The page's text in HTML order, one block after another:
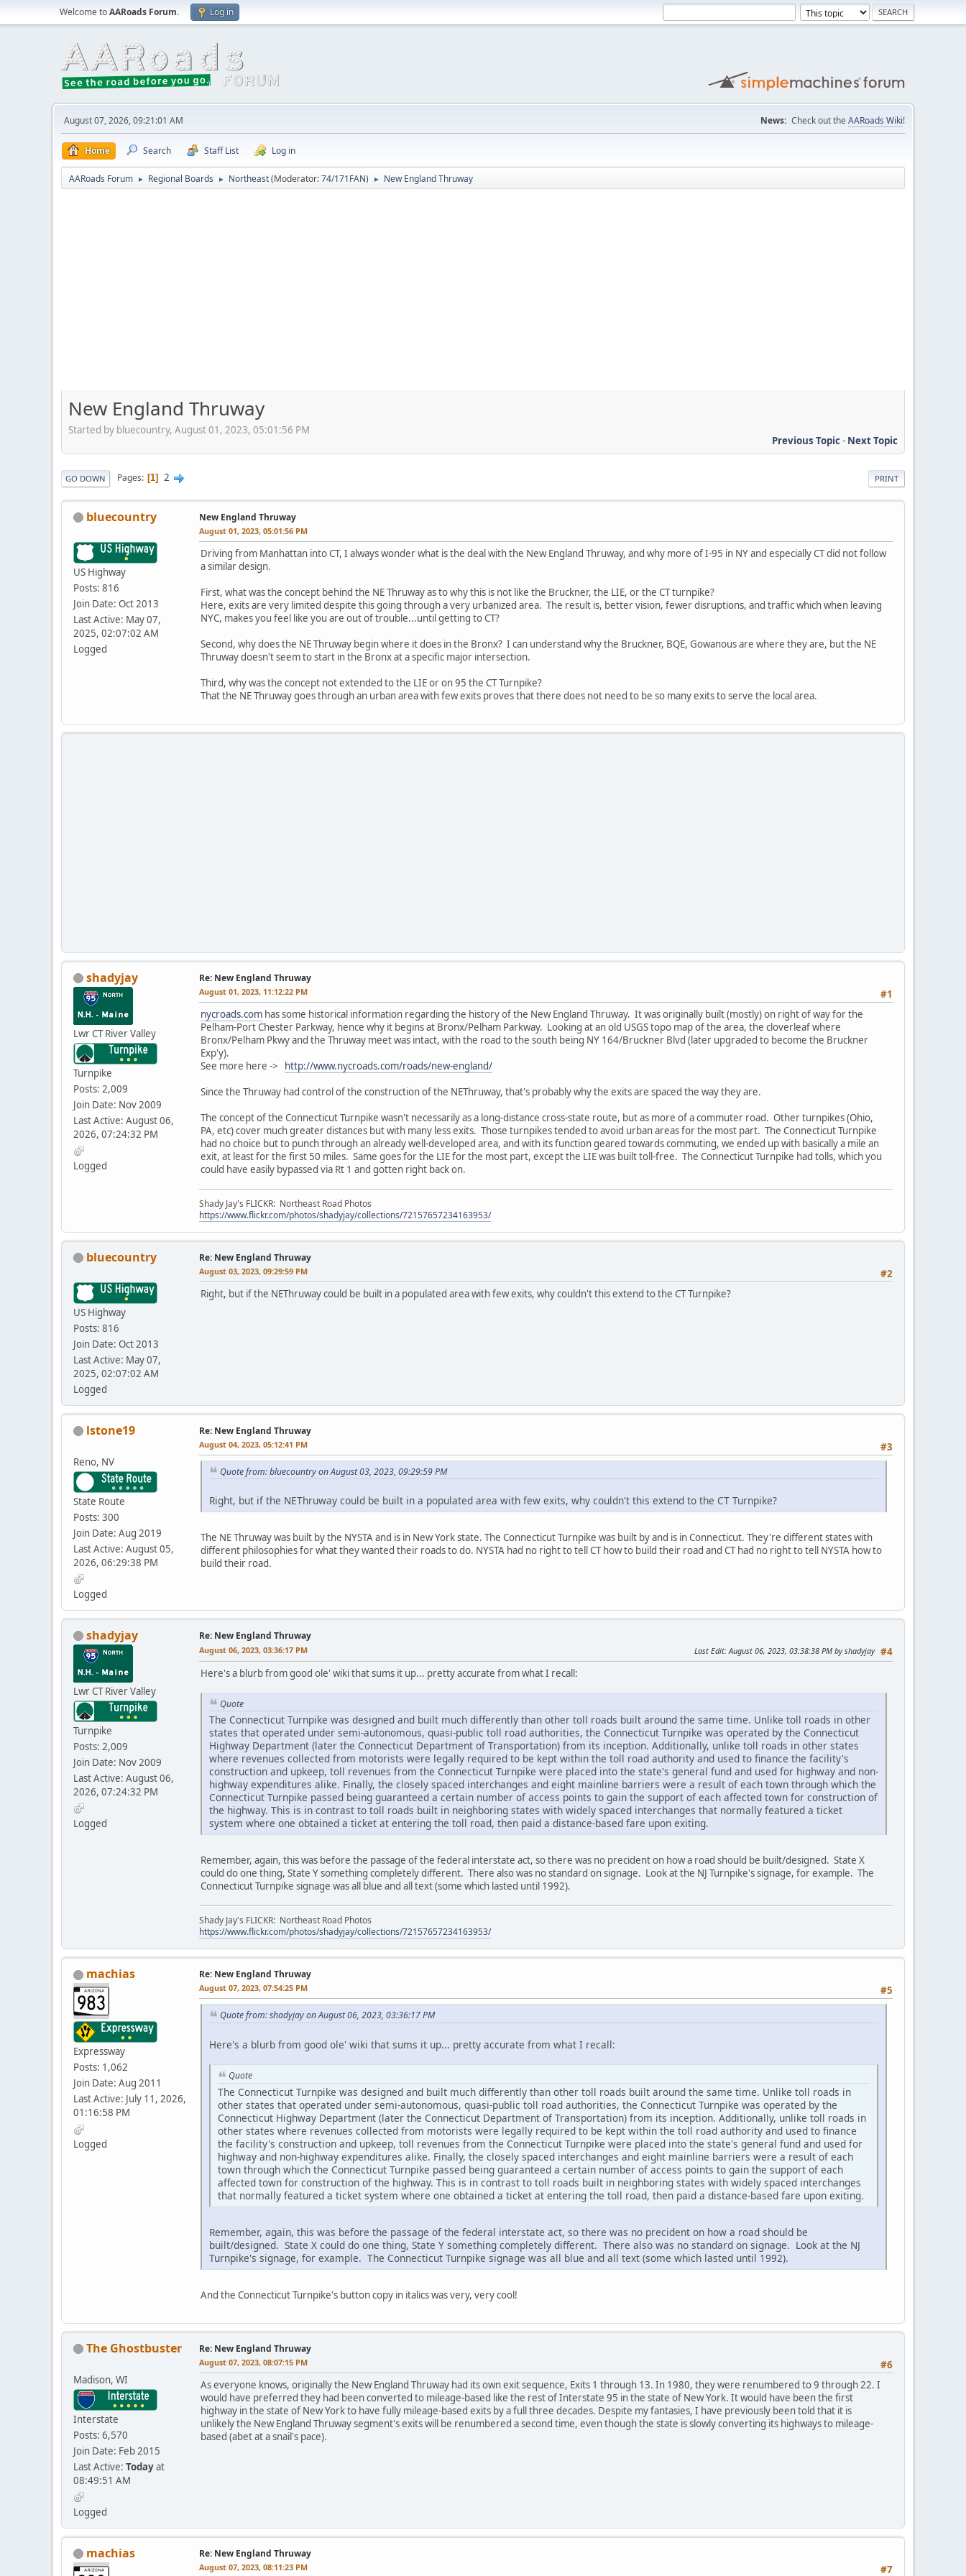
Welcome toAARoads Forum. Log in
August 07, 2026, 09:21:01 AM News: Check out the AARoads Wiki!
Home Search Staff List Log in
AARoads Forum ► Regional Boards ► Northeast(Moderator:74/171FAN) ► New England Thruway
New England Thruway
Started by bluecountry, August 01, 2023, 05:01:56 PM
Previous Topic- Next Topic
PRINT
GO DOWN Pages 1 2
bluecountry
US Highway
Posts: 816
Join Date: Oct 2013
Last Active: May 07,
2025, 02:07:02 AM
Logged
New England Thruway
August 01, 2023, 05:01:56 PM
Driving from Manhattan into CT, I always wonder what is the deal with the New England Thruway, and why more of I-95 in NY and especially CT did not follow
a similar design.
First, what was the concept behind the NE Thruway as to why this is not like the Bruckner, the LIE, or the CT turnpike?
Here, exits are very limited despite this going through a very urbanized area. The result is, better vision, fewer disruptions, and traffic which when leaving
NYC, makes you feel like you are out of trouble...until getting to CT?
Second, why does the NE Thruway begin where it does in the Bronx? I can understand why the Bruckner, BQE, Gowanous are where they are, but the NE
Thruway doesn't seem to start in the Bronx at a specific major intersection.
Third, why was the concept not extended to the LIE or on 95 the CT Turnpike?
That the NE Thruway goes through an urban area with few exits proves that there does not need to be so many exits to serve the local area.
shadyjay
Lwr CT River Valley
Turnpike
Posts: 2,009
Join Date: Nov 2009
Last Active: August 06,
2026, 07:24:32 PM
Logged
Re: New England Thruway
#1
August 01, 2023, 11:12:22 PM
nycroads.com has some historical information regarding the history of the New England Thruway. It was originally built (mostly) on right of way for the
Pelham-Port Chester Parkway, hence why it begins at Bronx/Pelham Parkway. Looking at an old USGS topo map of the area, the cloverleaf where
Bronx/Pelham Pkwy and the Thruway meet was intact, with the road to the south being NY 164/Bruckner Blvd (later upgraded to become the Bruckner
Exp'y).
See more here -> http://www.nycroads.com/roads/new-england/
Since the Thruway had control of the construction of the NEThruway, that's probably why the exits are spaced the way they are.
The concept of the Connecticut Turnpike wasn't necessarily as a long-distance cross-state route, but as more of a commuter road. Other turnpikes (Ohio,
PA, etc) cover much greater distances but with many less exits. Those turnpikes tended to avoid urban areas for the most part. The Connecticut Turnpike
had no choice but to punch through an already well-developed area, and with its function geared towards commuting, we ended up with basically a mile an
exit, at least for the first 50 miles. Same goes for the LIE for the most part, except the LIE was built toll-free. The Connecticut Turnpike had tolls, which you
could have easily bypassed via Rt 1 and gotten right back on.
Shady Jay's FLICKR: Northeast Road Photos
https://www.flickr.com/photos/shadyjay/collections/72157657234163953/
bluecountry
US Highway
Posts: 816
Join Date: Oct 2013
Last Active: May 07,
2025, 02:07:02 AM
Logged
Re: New England Thruway
#2
August 03, 2023, 09:29:59 PM
Right, but if the NEThruway could be built in a populated area with few exits, why couldn't this extend to the CT Turnpike?
lstone19
Reno, NV
State Route
Posts: 300
Join Date: Aug 2019
Last Active: August 05,
2026, 06:29:38 PM
Logged
Re: New England Thruway
#3
August 04, 2023, 05:12:41 PM
Quote from: bluecountry on August 03, 2023, 09:29:59 PM
Right, but if the NEThruway could be built in a populated area with few exits, why couldn't this extend to the CT Turnpike?
The NE Thruway was built by the NYSTA and is in New York state. The Connecticut Turnpike was built by and is in Connecticut. They're different states with
different philosophies for what they wanted their roads to do. NYSTA had no right to tell CT how to build their road and CT had no right to tell NYSTA how to
build their road.
shadyjay
Lwr CT River Valley
Turnpike
Posts: 2,009
Join Date: Nov 2009
Last Active: August 06,
2026, 07:24:32 PM
Logged
Re: New England Thruway
#4
August 06, 2023, 03:36:17 PM Last Edit: August 06, 2023, 03:38:38 PM by shadyjay
Here's a blurb from good ole' wiki that sums it up... pretty accurate from what I recall:
Quote
The Connecticut Turnpike was designed and built much differently than other toll roads built around the same time. Unlike toll roads in other
states that operated under semi-autonomous, quasi-public toll road authorities, the Connecticut Turnpike was operated by the Connecticut
Highway Department (later the Connecticut Department of Transportation) from its inception. Additionally, unlike toll roads in other states
where revenues collected from motorists were legally required to be kept within the toll road authority and used to finance the facility's
construction and upkeep, toll revenues from the Connecticut Turnpike were placed into the state's general fund and used for highway and non-
highway expenditures alike. Finally, the closely spaced interchanges and eight mainline barriers were a result of each town through which the
Connecticut Turnpike passed being guaranteed a certain number of access points to gain the support of each affected town for construction of
the highway. This is in contrast to toll roads built in neighboring states with widely spaced interchanges that normally featured a ticket
system where one obtained a ticket at entering the toll road, then paid a distance-based fare upon exiting.
Remember, again, this was before the passage of the federal interstate act, so there was no precident on how a road should be built/designed. State X
could do one thing, State Y something completely different. There also was no standard on signage. Look at the NJ Turnpike's signage, for example. The
Connecticut Turnpike signage was all blue and all text (some which lasted until 1992).
Shady Jay's FLICKR: Northeast Road Photos
https://www.flickr.com/photos/shadyjay/collections/72157657234163953/
machias
Expressway
Posts: 1,062
Join Date: Aug 2011
Last Active: July 11, 2026,
01:16:58 PM
Logged
Re: New England Thruway
#5
August 07, 2023, 07:54:25 PM
Quote from: shadyjay on August 06, 2023, 03:36:17 PM
Here's a blurb from good ole' wiki that sums it up... pretty accurate from what I recall:
Quote
The Connecticut Turnpike was designed and built much differently than other toll roads built around the same time. Unlike toll roads in
other states that operated under semi-autonomous, quasi-public toll road authorities, the Connecticut Turnpike was operated by the
Connecticut Highway Department (later the Connecticut Department of Transportation) from its inception. Additionally, unlike toll roads in
other states where revenues collected from motorists were legally required to be kept within the toll road authority and used to finance
the facility's construction and upkeep, toll revenues from the Connecticut Turnpike were placed into the state's general fund and used for
highway and non-highway expenditures alike. Finally, the closely spaced interchanges and eight mainline barriers were a result of each
town through which the Connecticut Turnpike passed being guaranteed a certain number of access points to gain the support of each
affected town for construction of the highway. This is in contrast to toll roads built in neighboring states with widely spaced interchanges
that normally featured a ticket system where one obtained a ticket at entering the toll road, then paid a distance-based fare upon exiting.
Remember, again, this was before the passage of the federal interstate act, so there was no precident on how a road should be
built/designed. State X could do one thing, State Y something completely different. There also was no standard on signage. Look at the NJ
Turnpike's signage, for example. The Connecticut Turnpike signage was all blue and all text (some which lasted until 1992).
And the Connecticut Turnpike's button copy in italics was very, very cool!
The Ghostbuster
Madison, WI
Interstate
Posts: 6,570
Join Date: Feb 2015
Last Active: Todayat
08:49:51 AM
Logged
Re: New England Thruway
#6
August 07, 2023, 08:07:15 PM
As everyone knows, originally the New England Thruway had its own exit sequence, Exits 1 through 13. In 1980, they were renumbered to 9 through 22. I
would have preferred they had been converted to mileage-based like the rest of Interstate 95 in the state of New York. It would have been the first
highway in the state of New York to have fully mileage-based exits by a full three decades. Despite my fantasies, I have previously been told that it is
unlikely the New England Thruway segment's exits will be renumbered a second time, even though the state is slowly converting its highways to mileage-
based (abet at a snail's pace).
machias Re: New England Thruway
#7
August 07, 2023, 08:11:23 PM